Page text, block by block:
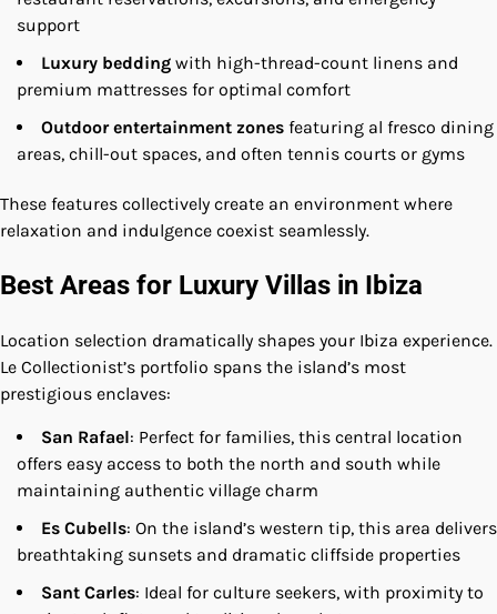
support
Luxury bedding with high-thread-count linens and
premium mattresses for optimal comfort
Outdoor entertainment zones featuring al fresco dining
areas, chill-out spaces, and often tennis courts or gyms
These features collectively create an environment where
relaxation and indulgence coexist seamlessly.
Best Areas for Luxury Villas in Ibiza
Location selection dramatically shapes your Ibiza experience.
Le Collectionist’s portfolio spans the island’s most
prestigious enclaves:
San Rafael: Perfect for families, this central location
offers easy access to both the north and south while
maintaining authentic village charm
Es Cubells: On the island’s western tip, this area delivers
breathtaking sunsets and dramatic cliffside properties
Sant Carles: Ideal for culture seekers, with proximity to